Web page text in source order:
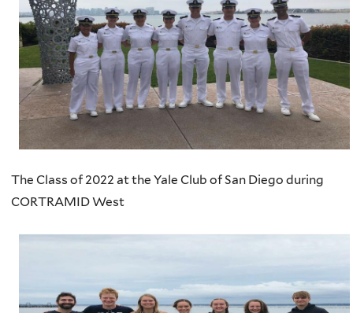
The Class of 2022 at the Yale Club of San Diego during
CORTRAMID West